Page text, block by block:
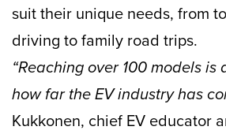
suit their unique needs, from
driving to family road trips.
“Reaching over 100 models is
how far the EV industry has
Kukkonen, chief EV educator